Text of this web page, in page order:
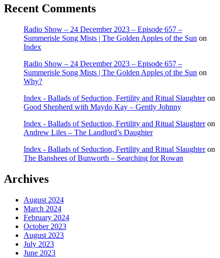
Recent Comments
Radio Show – 24 December 2023 – Episode 657 –
Summerisle Song Mists | The Golden Apples of the Sun on
Index
Radio Show – 24 December 2023 – Episode 657 –
Summerisle Song Mists | The Golden Apples of the Sun on
Why?
Index - Ballads of Seduction, Fertility and Ritual Slaughteron
Good Shepherd with Maydo Kay – Gently Johnny
Index - Ballads of Seduction, Fertility and Ritual Slaughteron
Andrew Liles – The Landlord’s Daughter
Index - Ballads of Seduction, Fertility and Ritual Slaughteron
The Banshees of Bunworth – Searching for Rowan
Archives
August 2024
March 2024
February 2024
October 2023
August 2023
July 2023
June 2023